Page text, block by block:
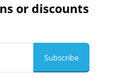
or discounts
Subscribe